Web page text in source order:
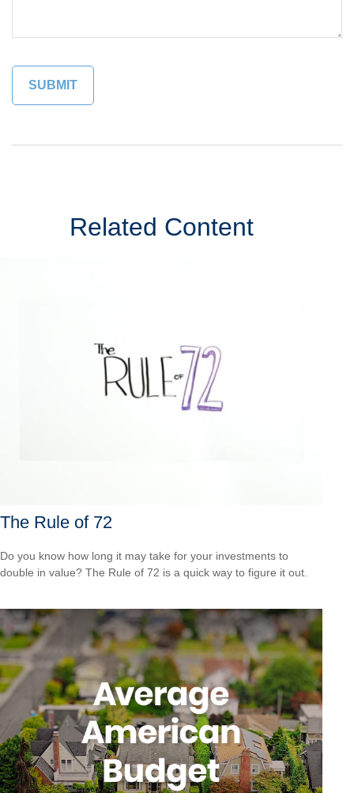
Related Content
The Rule of 72
Do you know how long it may take for your investments to
double in value? The Rule of 72 is a quick way to figure it out.